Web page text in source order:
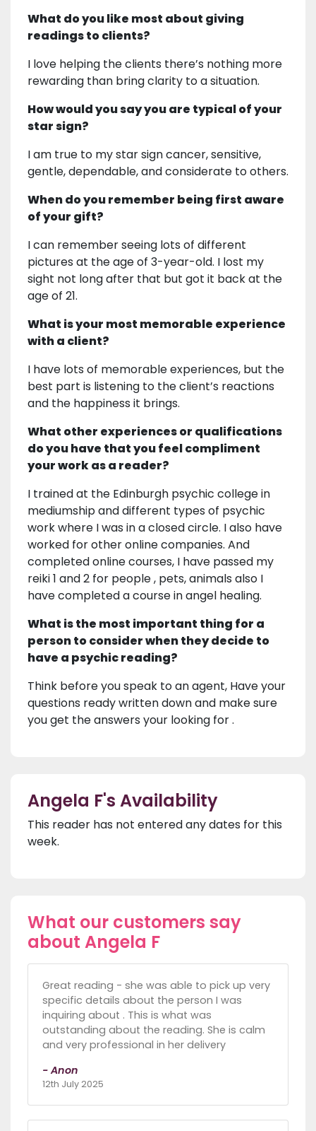
What do you like most about giving
readings to clients?
I love helping the clients there’s nothing more
rewarding than bring clarity to a situation.
How would you say you are typical of your
star sign?
I am true to my star sign cancer, sensitive,
gentle, dependable, and considerate to others.
When do you remember being first aware
of your gift?
I can remember seeing lots of different
pictures at the age of 3-year-old. I lost my
sight not long after that but got it back at the
age of 21.
What is your most memorable experience
with a client?
I have lots of memorable experiences, but the
best part is listening to the client’s reactions
and the happiness it brings.
What other experiences or qualifications
do you have that you feel compliment
your work as a reader?
I trained at the Edinburgh psychic college in
mediumship and different types of psychic
work where I was in a closed circle. I also have
worked for other online companies. And
completed online courses, I have passed my
reiki 1 and 2 for people , pets, animals also I
have completed a course in angel healing.
What is the most important thing for a
person to consider when they decide to
have a psychic reading?
Think before you speak to an agent, Have your
questions ready written down and make sure
you get the answers your looking for .
Angela F's Availability
This reader has not entered any dates for this
week.
What our customers say
about Angela F
Great reading - she was able to pick up very
specific details about the person I was
inquiring about . This is what was
outstanding about the reading. She is calm
and very professional in her delivery
- Anon
12th July 2025